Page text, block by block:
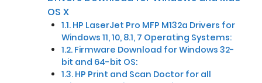
OS X
HP LaserJet Pro MFP M132a Drivers for
Windows 11, 10, 8.1, 7 Operating Systems:
Firmware Download for Windows 32-
bit and 64-bit OS:
HP Print and Scan Doctor for all